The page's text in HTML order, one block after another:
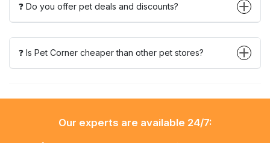
❓ Do you offer pet deals and discounts?
❓ Is Pet Corner cheaper than other pet stores?
Our experts are available 24/7: